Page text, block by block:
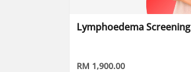
Lymphoedema Screening
RM 1,900.00